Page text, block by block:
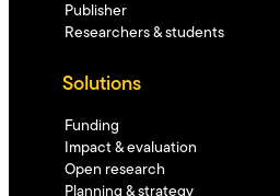
Publisher
Researchers & students
Solutions
Funding
Impact & evaluation
Open research
Planning & strategy